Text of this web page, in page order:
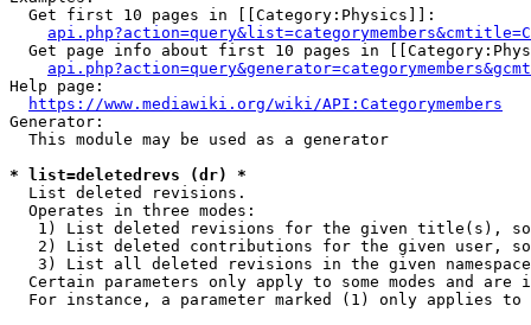
  Get first 10 pages in [[Category:Physics]]:
Get page info about first 10 pages in
Help page:
https://www.mediawiki.org/wiki/API:Categorymembers
Generator:
  This module may be used as a generator
* list=deletedrevs (dr) *
  List deleted revisions.
  Operates in three modes:
1) List deleted revisions for the given title(s),
2) List deleted contributions for the given user,
3) List all deleted revisions in the given
Certain parameters only apply to some modes and are
For instance, a parameter marked (1) only applies